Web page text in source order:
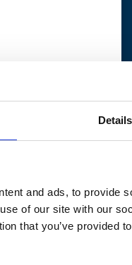
Details
and ads, to provide
of our site with our
that you’ve provided
news.